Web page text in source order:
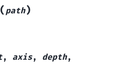
( path)
, axis, depth,